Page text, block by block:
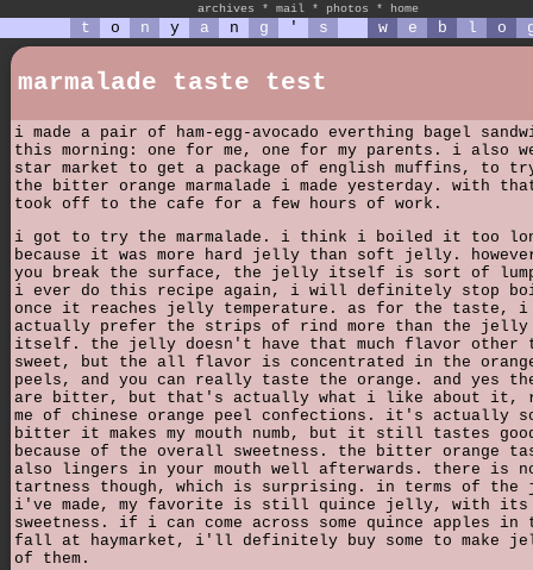
archives * mail * photos * home
t o n y a n g ' s w e b l o
marmalade taste test
i made a pair of ham-egg-avocado everthing bagel
this morning: one for me, one for my parents. i also
star market to get a package of english muffins, to
the bitter orange marmalade i made yesterday. with
took off to the cafe for a few hours of work.
i got to try the marmalade. i think i boiled it too
because it was more hard jelly than soft jelly.
you break the surface, the jelly itself is sort of
i ever do this recipe again, i will definitely stop
once it reaches jelly temperature. as for the taste, i
actually prefer the strips of rind more than the jelly
itself. the jelly doesn't have that much flavor other
sweet, but the all flavor is concentrated in the
peels, and you can really taste the orange. and yes
are bitter, but that's actually what i like about it,
me of chinese orange peel confections. it's actually
bitter it makes my mouth numb, but it still tastes
because of the overall sweetness. the bitter orange
also lingers in your mouth well afterwards. there is
tartness though, which is surprising. in terms of
i've made, my favorite is still quince jelly, with
sweetness. if i can come across some quince apples in
fall at haymarket, i'll definitely buy some to make
of them.